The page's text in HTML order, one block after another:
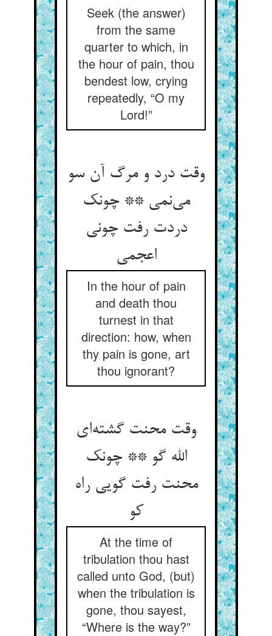
Seek (the answer)
from the same
quarter to which, in
the hour of pain, thou
bendest low, crying
repeatedly, “O my
Lord!”
وقت درد و مرگ آن سو
می‌نمی ** چونک
دردت رفت چونی
اعجمی
In the hour of pain
and death thou
turnest in that
direction: how, when
thy pain is gone, art
thou ignorant?
وقت محنت گشته‌ای
الله گو ** چونک
محنت رفت گویی راه
کو
At the time of
tribulation thou hast
called unto God, (but)
when the tribulation is
gone, thou sayest,
“Where is the way?”